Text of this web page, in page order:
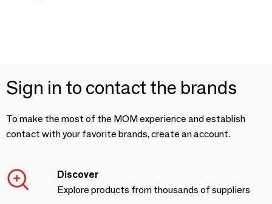
Sign in to contact the brands
To make the most of the MOM experience and establish
contact with your favorite brands, create an account.
Discover
Explore products from thousands of suppliers